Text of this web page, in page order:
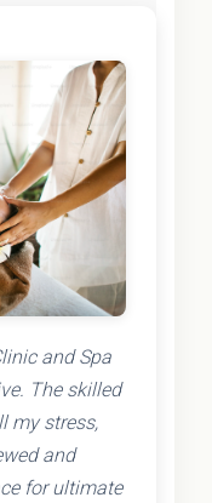
and Spa
The skilled
my stress,
and
for ultimate